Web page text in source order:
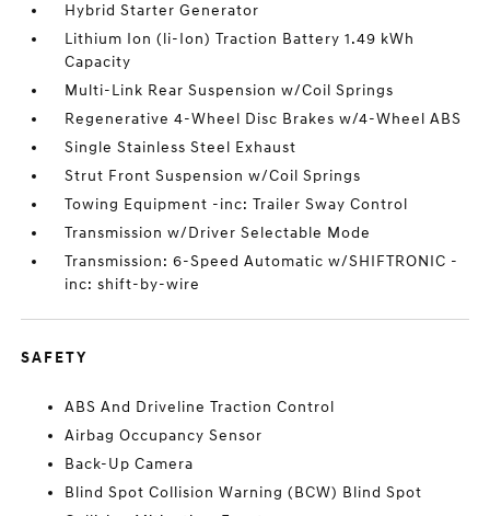
Hybrid Starter Generator
Lithium Ion (li-Ion) Traction Battery 1.49 kWh
Capacity
Multi-Link Rear Suspension w/Coil Springs
Regenerative 4-Wheel Disc Brakes w/4-Wheel ABS
Single Stainless Steel Exhaust
Strut Front Suspension w/Coil Springs
Towing Equipment -inc: Trailer Sway Control
Transmission w/Driver Selectable Mode
Transmission: 6-Speed Automatic w/SHIFTRONIC -
inc: shift-by-wire
SAFETY
ABS And Driveline Traction Control
Airbag Occupancy Sensor
Back-Up Camera
Blind Spot Collision Warning (BCW) Blind Spot